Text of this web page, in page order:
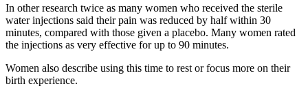
In other research twice as many women who received the sterile
water injections said their pain was reduced by half within 30
minutes, compared with those given a placebo. Many women rated
the injections as very effective for up to 90 minutes.
Women also describe using this time to rest or focus more on their
birth experience.